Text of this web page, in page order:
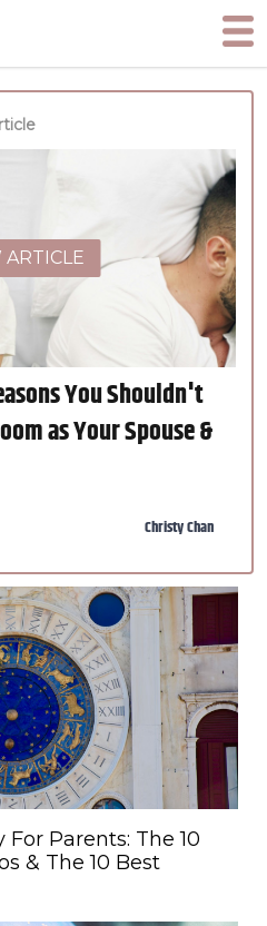
ARTICLE
You Shouldn't
as Your Spouse &
Christy Chan
Parents: The 10
& The 10 Best